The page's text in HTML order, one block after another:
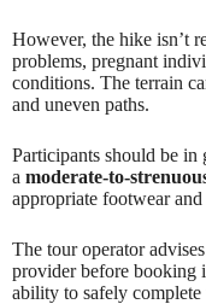
However, the hike isn’t
problems, pregnant
conditions. The terrain
and uneven paths.
Participants should be in
a moderate-to-
appropriate footwear
The tour operator
provider before booking
ability to safely complete